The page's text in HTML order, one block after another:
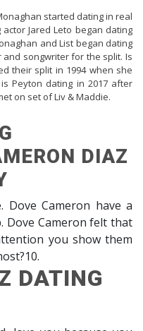
started dating in real
Jared Leto began dating
and List began dating
and songwriter for the split. Is
their split in 1994 when she
Peyton dating in 2017 after
on set of Liv & Maddie.
DIAZ
Cameron have a
Dove Cameron felt that
you show them
DATING